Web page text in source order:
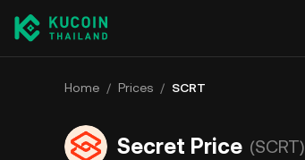
Home / Prices / SCRT
Secret Price (SCRT)